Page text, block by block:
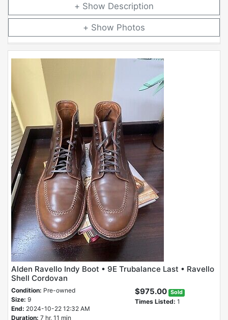
Description
Photos
Alden Ravello Indy Boot • 9E Trubalance Last • Ravello
Shell Cordovan
Condition: Pre-owned
Size: 9
End: 2024-10-22 12:32 AM
Duration: 7 hr, 11 min
$975.00 Sold
Times Listed: 1